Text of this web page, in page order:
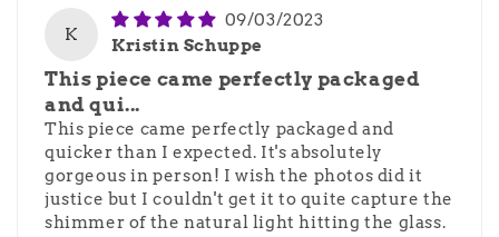
K
09/03/2023
Kristin Schuppe
This piece came perfectly packaged
and qui...
This piece came perfectly packaged and
quicker than I expected. It's absolutely
gorgeous in person! I wish the photos did it
justice but I couldn't get it to quite capture the
shimmer of the natural light hitting the glass.